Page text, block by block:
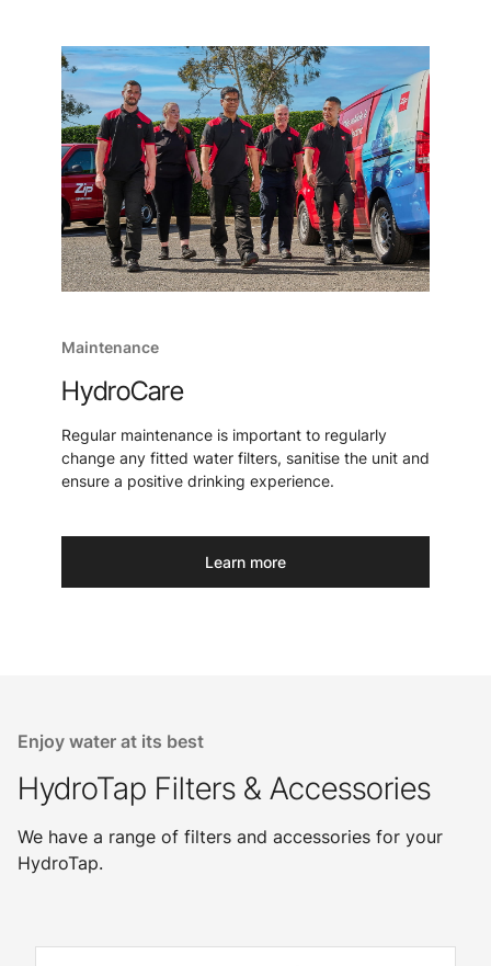
Maintenance
HydroCare
Regular maintenance is important to regularly
change any fitted water filters, sanitise the unit and
ensure a positive drinking experience.
Learn more
Enjoy water at its best
HydroTap Filters & Accessories
We have a range of filters and accessories for your
HydroTap.